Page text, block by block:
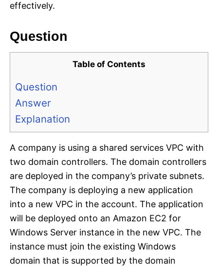
effectively.
Question
Table of Contents
Question
Answer
Explanation
A company is using a shared services VPC with
two domain controllers. The domain controllers
are deployed in the company’s private subnets.
The company is deploying a new application
into a new VPC in the account. The application
will be deployed onto an Amazon EC2 for
Windows Server instance in the new VPC. The
instance must join the existing Windows
domain that is supported by the domain